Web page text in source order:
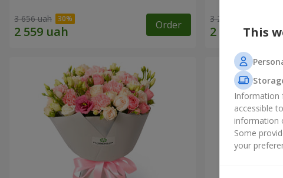
3 656 uah Order 3 279 uah
This
Information
accessible
information
Some
your